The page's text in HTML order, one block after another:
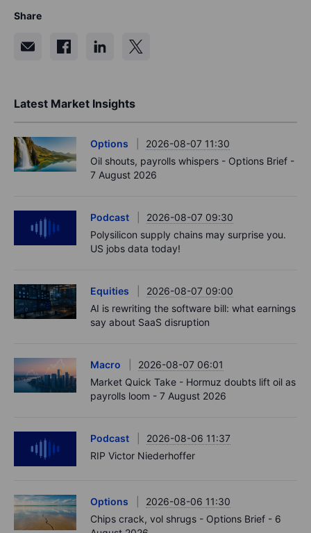
Share
Latest Market Insights
Options
2026-08-07 11:30
Oil shouts, payrolls whispers - Options Brief -
7 August 2026
Podcast
2026-08-07 09:30
Polysilicon supply chains may surprise you.
US jobs data today!
Equities
2026-08-07 09:00
AI is rewriting the software bill: what earnings
say about SaaS disruption
Macro
2026-08-07 06:01
Market Quick Take - Hormuz doubts lift oil as
payrolls loom - 7 August 2026
Podcast
2026-08-06 11:37
RIP Victor Niederhoffer
Options
2026-08-06 11:30
Chips crack, vol shrugs - Options Brief - 6